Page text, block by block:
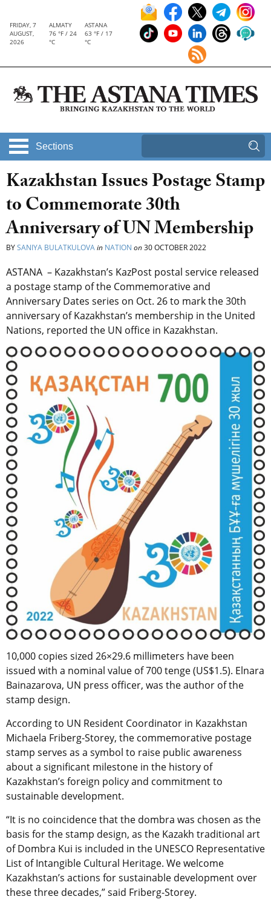
FRIDAY, 7
AUGUST,
2026
ALMATY
76 °F / 24
°C
ASTANA
63 °F / 17
°C
Sections
Kazakhstan Issues Postage Stamp
to Commemorate 30th
Anniversary of UN Membership
BYSANIYA BULATKULOVAin NATION on30 OCTOBER 2022
ASTANA – Kazakhstan’s KazPost postal service released
a postage stamp of the Commemorative and
Anniversary Dates series on Oct. 26 to mark the 30th
anniversary of Kazakhstan’s membership in the United
Nations, reported the UN office in Kazakhstan.
10,000 copies sized 26×29.6 millimeters have been
issued with a nominal value of 700 tenge (US$1.5). Elnara
Bainazarova, UN press officer, was the author of the
stamp design.
According to UN Resident Coordinator in Kazakhstan
Michaela Friberg-Storey, the commemorative postage
stamp serves as a symbol to raise public awareness
about a significant milestone in the history of
Kazakhstan’s foreign policy and commitment to
sustainable development.
“It is no coincidence that the dombra was chosen as the
basis for the stamp design, as the Kazakh traditional art
of Dombra Kui is included in the UNESCO Representative
List of Intangible Cultural Heritage. We welcome
Kazakhstan’s actions for sustainable development over
these three decades,” said Friberg-Storey.